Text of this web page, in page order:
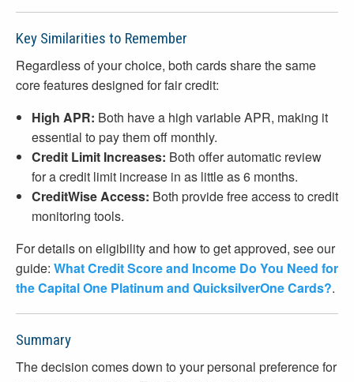
Key Similarities to Remember
Regardless of your choice, both cards share the same
core features designed for fair credit:
High APR: Both have a high variable APR, making it
essential to pay them off monthly.
Credit Limit Increases: Both offer automatic review
for a credit limit increase in as little as 6 months.
CreditWise Access: Both provide free access to credit
monitoring tools.
For details on eligibility and how to get approved, see our
guide: What Credit Score and Income Do You Need for
the Capital One Platinum and QuicksilverOne Cards?.
Summary
The decision comes down to your personal preference for